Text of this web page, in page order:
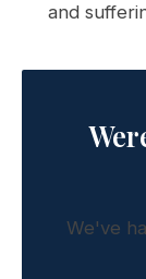
and
We've